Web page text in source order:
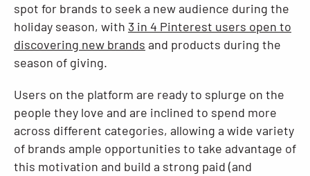
spot for brands to seek a new audience during the
holiday season, with 3 in 4 Pinterest users open to
discovering new brands and products during the
season of giving.
Users on the platform are ready to splurge on the
people they love and are inclined to spend more
across different categories, allowing a wide variety
of brands ample opportunities to take advantage of
this motivation and build a strong paid (and